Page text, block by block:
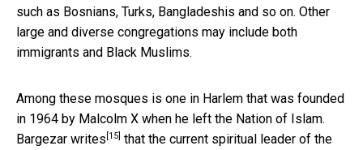
such as Bosnians, Turks, Bangladeshis and so on. Other
large and diverse congregations may include both
immigrants and Black Muslims.
Among these mosques is one in Harlem that was founded
in 1964 by Malcolm X when he left the Nation of Islam.
Bargezar writes [15] that the current spiritual leader of the